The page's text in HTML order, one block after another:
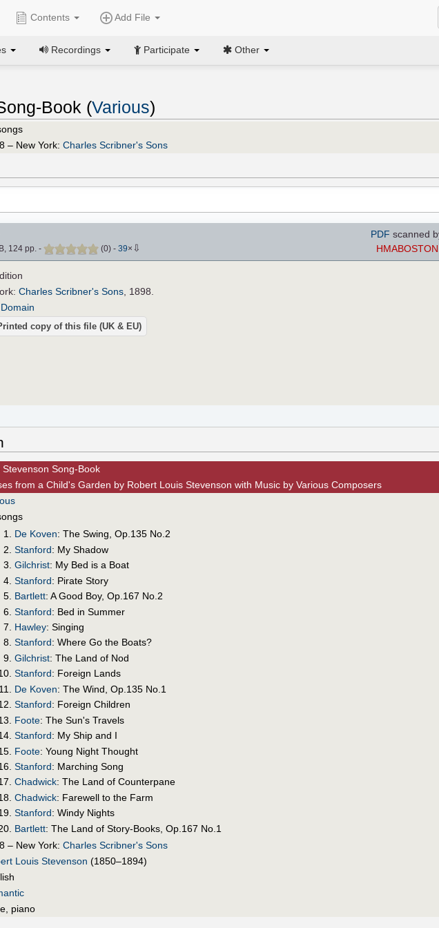
Contents Add File
Recordings Participate Other
Book (Various)
– New York: Charles Scribner's Sons
124 pp. - (0) - 39× ⇩
PDF scanned
HMABOSTON
Charles Scribner's Sons , 1898.
copy of this file (UK & EU)
Stevenson Song-Book
from a Child's Garden by Robert Louis Stevenson with Music by Various Composers
De Koven: The Swing, Op.135 No.2
Stanford: My Shadow
Gilchrist: My Bed is a Boat
Stanford: Pirate Story
Bartlett: A Good Boy, Op.167 No.2
Stanford: Bed in Summer
Hawley: Singing
Stanford: Where Go the Boats?
Gilchrist: The Land of Nod
Stanford: Foreign Lands
De Koven: The Wind, Op.135 No.1
Stanford: Foreign Children
Foote: The Sun's Travels
Stanford: My Ship and I
Foote: Young Night Thought
Stanford: Marching Song
Chadwick: The Land of Counterpane
Chadwick: Farewell to the Farm
Stanford: Windy Nights
Bartlett: The Land of Story-Books, Op.167 No.1
– New York: Charles Scribner's Sons
Louis Stevenson (1850–1894)
piano